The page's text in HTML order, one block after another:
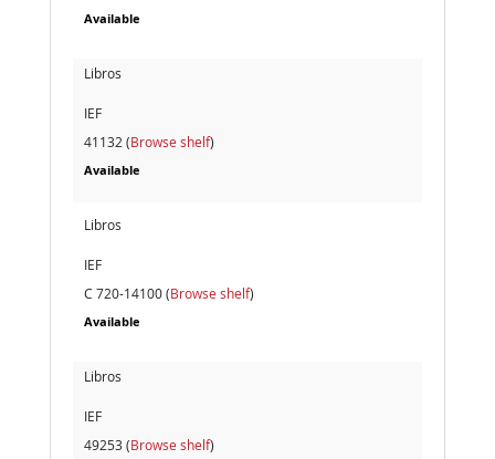
Available
Libros
IEF
41132 (Browse shelf)
Available
Libros
IEF
C 720-14100 (Browse shelf)
Available
Libros
IEF
49253 (Browse shelf)